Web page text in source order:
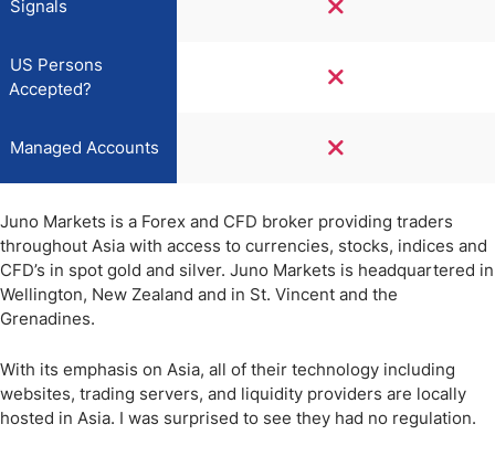
Signals
US Persons
Accepted?
Managed Accounts
Juno Markets is a Forex and CFD broker providing traders
throughout Asia with access to currencies, stocks, indices and
CFD’s in spot gold and silver. Juno Markets is headquartered in
Wellington, New Zealand and in St. Vincent and the
Grenadines.
With its emphasis on Asia, all of their technology including
websites, trading servers, and liquidity providers are locally
hosted in Asia. I was surprised to see they had no regulation.